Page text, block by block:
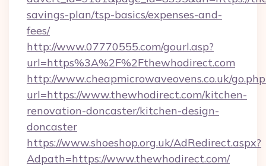
savings-plan/tsp-basics/expenses-and-
fees/
http://www.07770555.com/gourl.asp?
url=https%3A%2F%2Fthewhodirect.com
http://www.cheapmicrowaveovens.co.uk/
url=https://www.thewhodirect.com/kitchen-
renovation-doncaster/kitchen-design-
doncaster
https://www.shoeshop.org.uk/AdRedirect.aspx?
Adpath=https://www.thewhodirect.com/